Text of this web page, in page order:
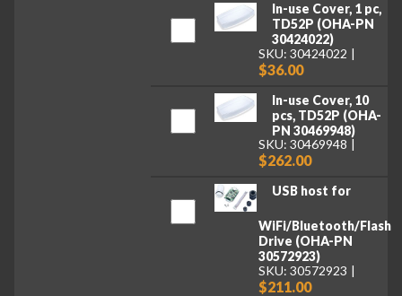
In-use Cover, 1 pc,
TD52P (OHA-PN
30424022)
SKU: 30424022
$36.00
In-use Cover, 10
pcs, TD52P (OHA-
PN 30469948)
SKU: 30469948
$262.00
USB host for
WiFi/Bluetooth/Flash
Drive (OHA-PN
30572923)
SKU: 30572923
$211.00